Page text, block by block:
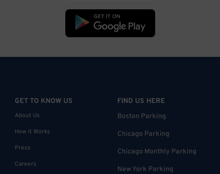
GET TO KNOW US
About Us
How it Works
Press
Careers
FIND US HERE
Boston Parking
Chicago Parking
Chicago Monthly Parking
New York Parking